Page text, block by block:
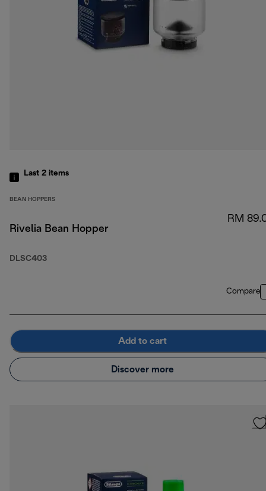
Last 2 items
BEAN HOPPERS
Rivelia Bean Hopper
DLSC403
RM
Compare
Add to cart
Discover more